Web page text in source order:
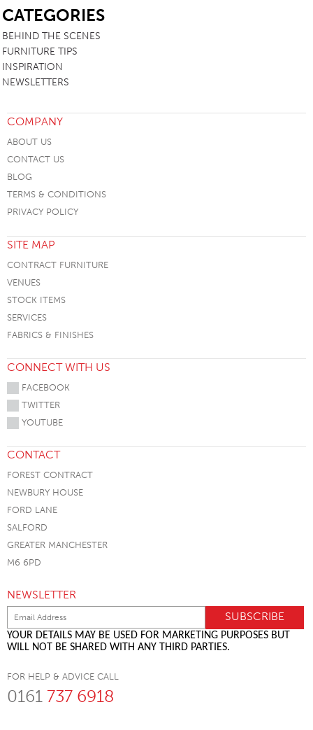
CATEGORIES
BEHIND THE SCENES
FURNITURE TIPS
INSPIRATION
NEWSLETTERS
COMPANY
ABOUT US
CONTACT US
BLOG
TERMS & CONDITIONS
PRIVACY POLICY
SITE MAP
CONTRACT FURNITURE
VENUES
STOCK ITEMS
SERVICES
FABRICS & FINISHES
CONNECT WITH US
FACEBOOK
TWITTER
YOUTUBE
CONTACT
FOREST CONTRACT
NEWBURY HOUSE
FORD LANE
SALFORD
GREATER MANCHESTER
M6 6PD
NEWSLETTER
YOUR DETAILS MAY BE USED FOR MARKETING PURPOSES BUT
WILL NOT BE SHARED WITH ANY THIRD PARTIES.
FOR HELP & ADVICE CALL
0161 737 6918